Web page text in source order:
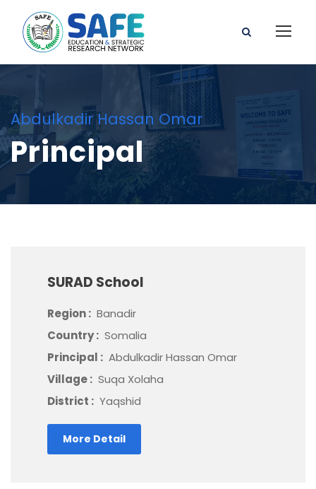
Abdulkadir Hassan Omar
Principal
SURAD School
Region : Banadir
Country : Somalia
Principal : Abdulkadir Hassan Omar
Village : Suqa Xolaha
District : Yaqshid
More Detail